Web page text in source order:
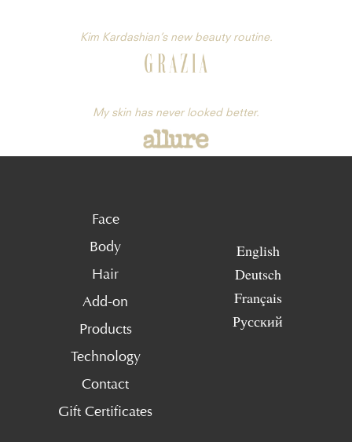
Kim Kardashian’s new beauty routine.
My skin has never looked better.
Face
Body
Hair
Add-on
Products
Technology
Contact
Gift Certificates
English
Deutsch
Français
Русский